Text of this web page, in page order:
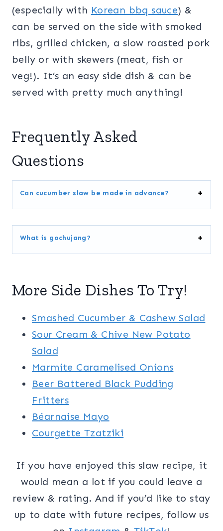
(especially with Korean bbq sauce) &
can be served on the side with smoked
ribs, grilled chicken, a slow roasted pork
belly or with skewers (meat, fish or
veg!). It’s an easy side dish & can be
served with pretty much anything!
Frequently Asked
Questions
Can cucumber slaw be made in advance?
What is gochujang?
More Side Dishes To Try!
Smashed Cucumber & Cashew Salad
Sour Cream & Chive New Potato
Salad
Marmite Caramelised Onions
Beer Battered Black Pudding
Fritters
Béarnaise Mayo
Courgette Tzatziki
If you have enjoyed this slaw recipe, it
would mean a lot if you could leave a
review & rating. And if you’d like to stay
up to date with future recipes, follow us